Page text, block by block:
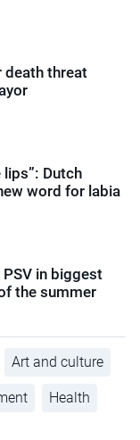
death threat
lips”: Dutch
word for labia
in biggest
the summer
Art and culture
Health